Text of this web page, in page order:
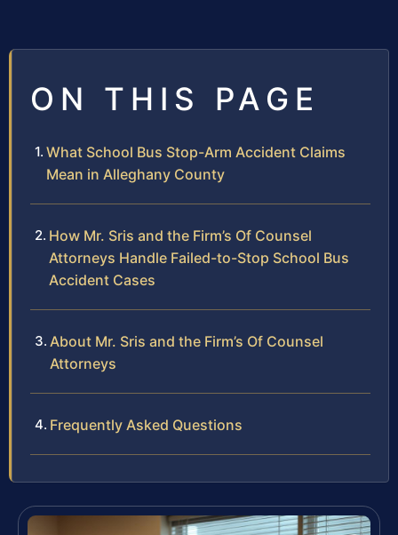
ON THIS PAGE
What School Bus Stop-Arm Accident Claims
Mean in Alleghany County
How Mr. Sris and the Firm’s Of Counsel
Attorneys Handle Failed-to-Stop School Bus
Accident Cases
About Mr. Sris and the Firm’s Of Counsel
Attorneys
Frequently Asked Questions